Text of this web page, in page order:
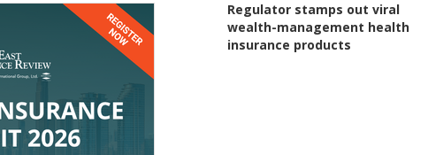
Regulator stamps out viral
wealth-management health
insurance products